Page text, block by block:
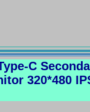
C
320*480